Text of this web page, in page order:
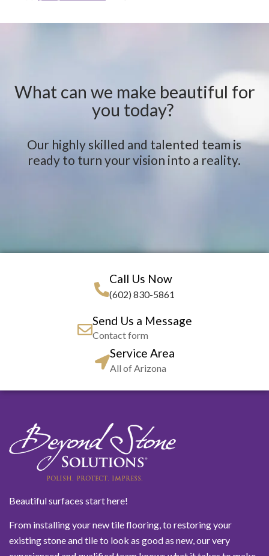
What can we make beautiful for
you today?
Our highly skilled and talented team is
ready to turn your vision into a reality.
Call Us Now
(602) 830-5861
Send Us a Message
Contact form
Service Area
All of Arizona
Beautiful surfaces start here!
From installing your new tile flooring, to restoring your
existing stone and tile to look as good as new, our very